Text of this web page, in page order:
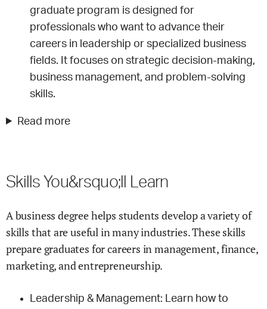
graduate program is designed for
professionals who want to advance their
careers in leadership or specialized business
fields. It focuses on strategic decision-making,
business management, and problem-solving
skills.
Read more
Skills You&rsquo;ll Learn
A business degree helps students develop a variety of
skills that are useful in many industries. These skills
prepare graduates for careers in management, finance,
marketing, and entrepreneurship.
Leadership & Management: Learn how to